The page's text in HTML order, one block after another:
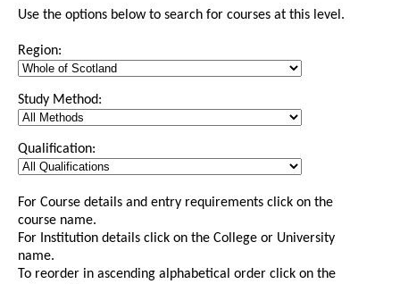
Use the options below to search for courses at this level.
Region:
Study Method:
Qualification:
For Course details and entry requirements click on the
course name.
For Institution details click on the College or University
name.
To reorder in ascending alphabetical order click on the